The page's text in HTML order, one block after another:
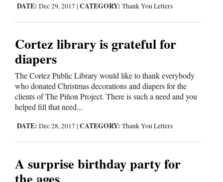
Opinion
Editorials
Opinion Columns
Letters to the Editor
Editorial Cartoons
Columns
Videos
DATE: Dec 29, 2017 | CATEGORY: Thank You Letters
Cortez library is grateful for
diapers
The Cortez Public Library would like to thank everybody
who donated Christmas decorations and diapers for the
clients of The Piñon Project. There is such a need and you
helped fill that need...
DATE: Dec 28, 2017 | CATEGORY: Thank You Letters
A surprise birthday party for